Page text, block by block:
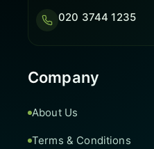
020 3744 1235
Company
About Us
Terms & Conditions